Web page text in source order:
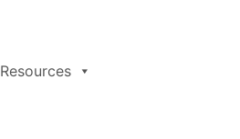
Resources